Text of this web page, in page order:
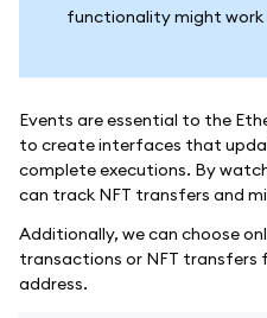
functionality might work
Events are essential to the
to create interfaces that
complete executions. By
can track NFT transfers and
Additionally, we can choose
transactions or NFT
address.